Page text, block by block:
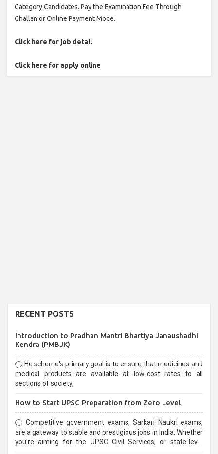
Category Candidates. Pay the Examination Fee Through
Challan or Online Payment Mode.
Click here for job detail
Click here for apply online
RECENT POSTS
Introduction to Pradhan Mantri Bhartiya Janaushadhi
Kendra (PMBJK)
He scheme's primary goal is to ensure that medicines and
medical products are available at low-cost rates to all
sections of society,
How to Start UPSC Preparation from Zero Level
Competitive government exams, Sarkari Naukri exams,
are a gateway to stable and prestigious jobs in India. Whether
you're aiming for the UPSC Civil Services, or state-level